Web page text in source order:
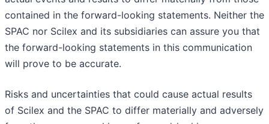
contained in the forward-looking statements. Neither the
SPAC nor Scilex and its subsidiaries can assure you that
the forward-looking statements in this communication
will prove to be accurate.
Risks and uncertainties that could cause actual results
of Scilex and the SPAC to differ materially and adversely